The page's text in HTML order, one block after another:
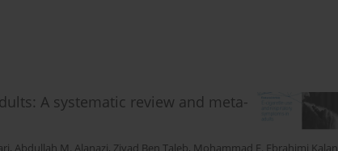
A systematic review and meta-